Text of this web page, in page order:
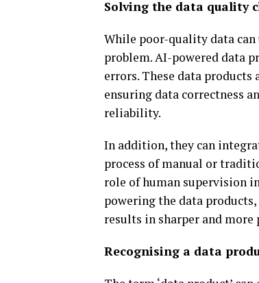
Solving the data quality
While poor-quality data
problem. AI-powered data
errors. These data
ensuring data correctness
reliability.
In addition, they can
process of manual or
role of human supervision
powering the data
results in sharper and more
Recognising a data